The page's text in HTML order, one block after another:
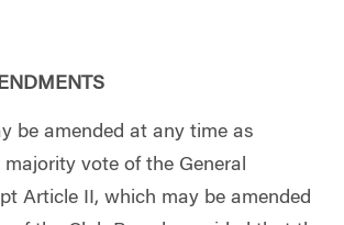
be amended at any time as
vote of the General
Article II, which may be amended